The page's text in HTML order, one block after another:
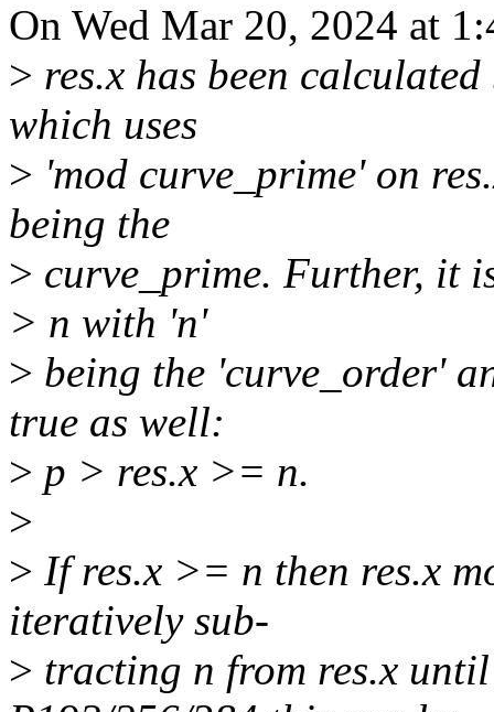
On Wed Mar 20, 2024 at
> res.x has been
which uses
> 'mod curve_prime' on
being the
> curve_prime. Further, it
> n with 'n'
> being the 'curve_order'
true as well:
> p > res.x >= n.
>
> If res.x >= n then res.x
iteratively sub-
> tracting n from res.x